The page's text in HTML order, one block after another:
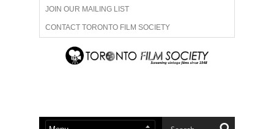
JOIN OUR MAILING LIST
CONTACT TORONTO FILM SOCIETY
ADVERTISE WITH US
ABOUT US MEMBERSHIP